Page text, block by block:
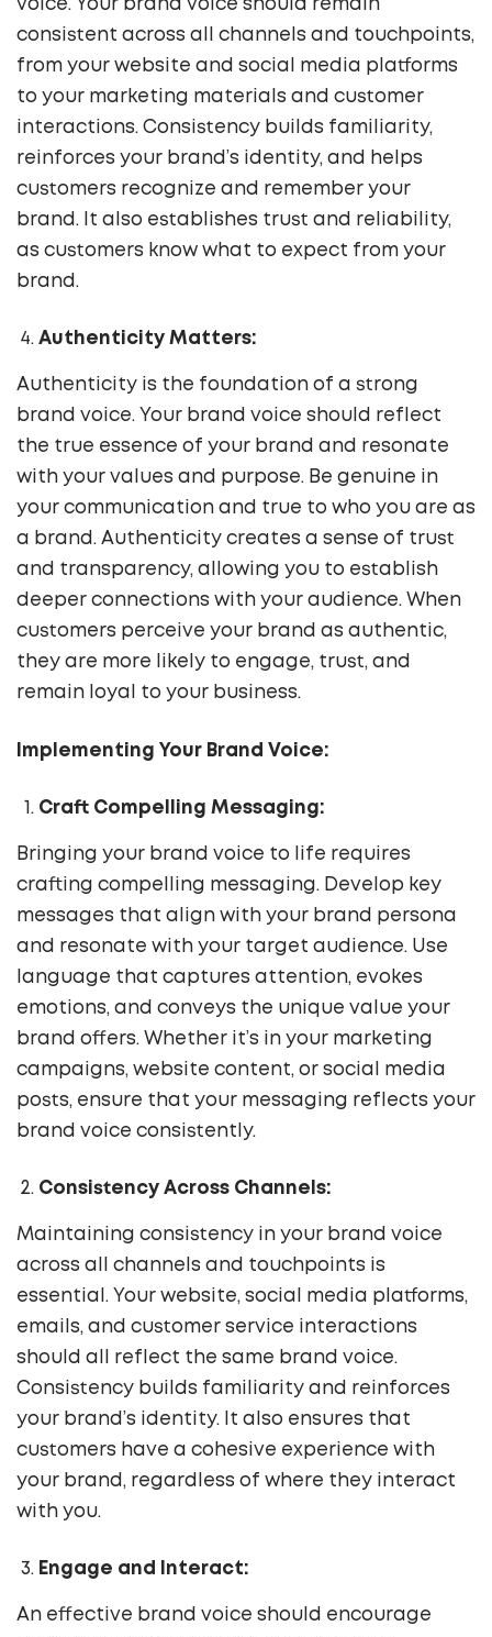
voice. Your brand voice should remain
consistent across all channels and touchpoints,
from your website and social media platforms
to your marketing materials and customer
interactions. Consistency builds familiarity,
reinforces your brand’s identity, and helps
customers recognize and remember your
brand. It also establishes trust and reliability,
as customers know what to expect from your
brand.
Authenticity Matters:
Authenticity is the foundation of a strong
brand voice. Your brand voice should reflect
the true essence of your brand and resonate
with your values and purpose. Be genuine in
your communication and true to who you are as
a brand. Authenticity creates a sense of trust
and transparency, allowing you to establish
deeper connections with your audience. When
customers perceive your brand as authentic,
they are more likely to engage, trust, and
remain loyal to your business.
Implementing Your Brand Voice:
Craft Compelling Messaging:
Bringing your brand voice to life requires
crafting compelling messaging. Develop key
messages that align with your brand persona
and resonate with your target audience. Use
language that captures attention, evokes
emotions, and conveys the unique value your
brand offers. Whether it’s in your marketing
campaigns, website content, or social media
posts, ensure that your messaging reflects your
brand voice consistently.
Consistency Across Channels:
Maintaining consistency in your brand voice
across all channels and touchpoints is
essential. Your website, social media platforms,
emails, and customer service interactions
should all reflect the same brand voice.
Consistency builds familiarity and reinforces
your brand’s identity. It also ensures that
customers have a cohesive experience with
your brand, regardless of where they interact
with you.
Engage and Interact:
An effective brand voice should encourage